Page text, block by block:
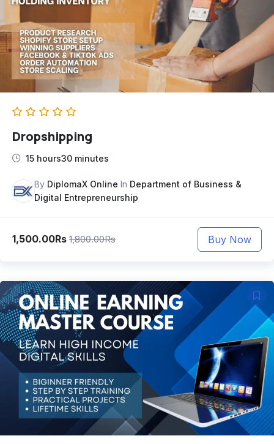
Dropshipping
15 hours30 minutes
By DiplomaX Online In Department of Business &
Digital Entrepreneurship
1,500.00Rs 1,800.00Rs Buy Now